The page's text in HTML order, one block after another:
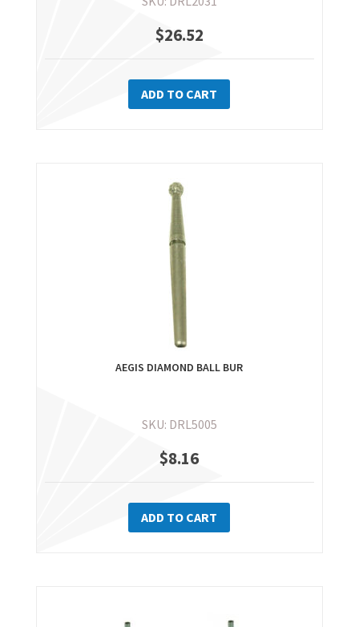
$26.52
ADD TO CART
AEGIS DIAMOND BALL BUR
SKU: DRL5005
$8.16
ADD TO CART